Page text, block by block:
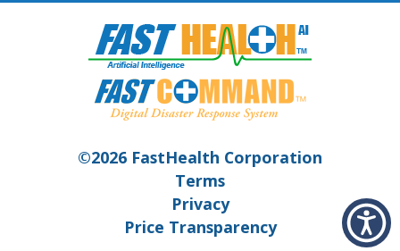
©2026 FastHealth Corporation
Terms
Privacy
Price Transparency